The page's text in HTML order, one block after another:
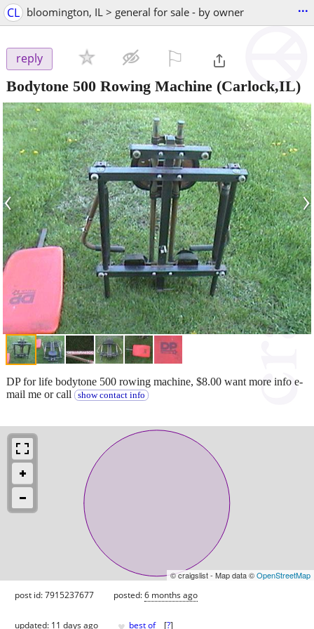
CL bloomington, IL > general for sale - by owner ...
reply
Bodytone 500 Rowing Machine (Carlock,IL)
‹ ›
DP for life bodytone 500 rowing machine, $8.00 want more info e-
mail me or call
show contact info
© craigslist - Map data ©OpenStreetMap
post id: 7915237677 posted:6 months ago
updated: 11 days ago best of [?]